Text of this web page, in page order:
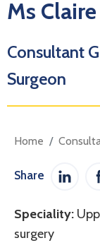
Ms
Consultant
Surgeon
Home
Share
Share
Speciality:
surgery